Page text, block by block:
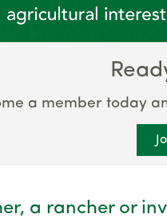
a member today
a rancher or